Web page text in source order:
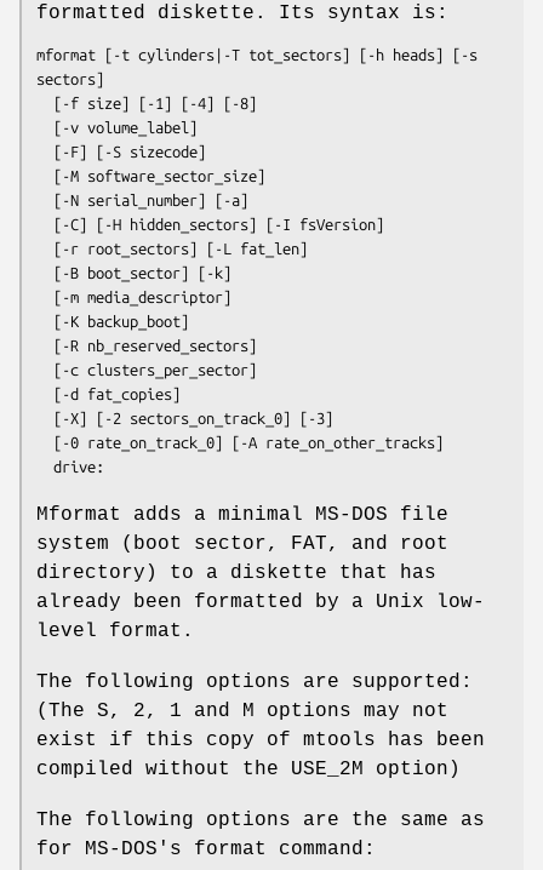
formatted diskette. Its syntax is:
mformat [ -t cylinders | -T tot_sectors] [ -h heads] [ -s
sectors]
  [
-f size] [ -1 ] [ -4] [ -8]
  [
-v volume_label ]
  [
-F] [ -S sizecode]
  [
-M software_sector_size]
  [
-N serial_number] [ -a]
  [
-C] [ -H hidden_sectors] [ -I fsVersion]
  [
-r root_sectors] [ -L fat_len]
  [
-B boot_sector] [ -k]
  [
-m media_descriptor]
  [
-K backup_boot]
  [
-R nb_reserved_sectors]
  [
-c clusters_per_sector]
  [
-d fat_copies]
  [
-X] [ -2 sectors_on_track_0] [ -3]
  [
-0 rate_on_track_0] [ -A rate_on_other_tracks]
drive:
Mformat
adds a minimal MS-DOS file
system (boot sector, FAT, and root
directory) to a diskette that has
already been formatted by a Unix low-
level format.
The following options are supported:
(The S, 2, 1 and M options may not
exist if this copy of mtools has been
compiled without the USE_2M option)
The following options are the same as
for MS-DOS's format command: